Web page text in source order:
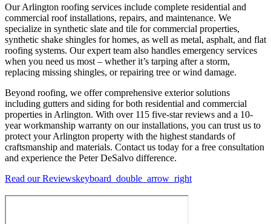
Our Arlington roofing services include complete residential and
commercial roof installations, repairs, and maintenance. We
specialize in synthetic slate and tile for commercial properties,
synthetic shake shingles for homes, as well as metal, asphalt, and flat
roofing systems. Our expert team also handles emergency services
when you need us most – whether it’s tarping after a storm,
replacing missing shingles, or repairing tree or wind damage.
Beyond roofing, we offer comprehensive exterior solutions
including gutters and siding for both residential and commercial
properties in Arlington. With over 115 five-star reviews and a 10-
year workmanship warranty on our installations, you can trust us to
protect your Arlington property with the highest standards of
craftsmanship and materials. Contact us today for a free consultation
and experience the Peter DeSalvo difference.
Read our Reviewskeyboard_double_arrow_right